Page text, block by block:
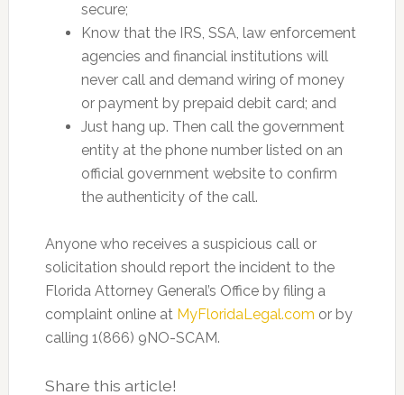
secure;
Know that the IRS, SSA, law enforcement
agencies and financial institutions will
never call and demand wiring of money
or payment by prepaid debit card; and
Just hang up. Then call the government
entity at the phone number listed on an
official government website to confirm
the authenticity of the call.
Anyone who receives a suspicious call or
solicitation should report the incident to the
Florida Attorney General’s Office by filing a
complaint online at MyFloridaLegal.com or by
calling 1(866) 9NO-SCAM.
Share this article!